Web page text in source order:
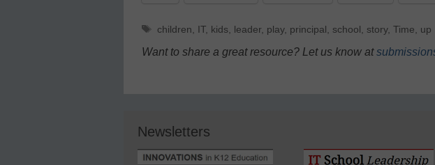
Tags
children IT, kids leader, play, principal school story, Time up
Want to share a great resource? Let us know at
Newsletters